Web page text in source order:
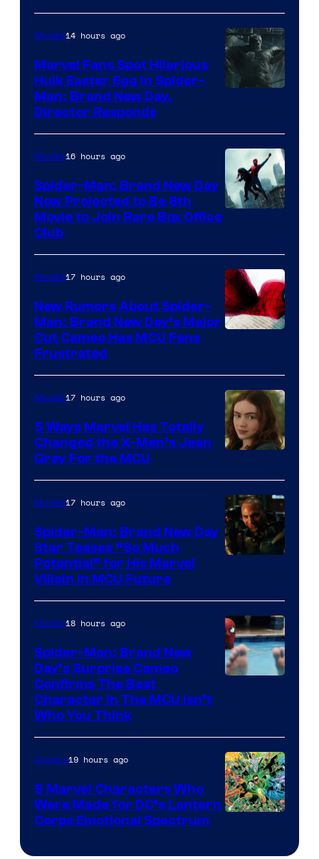
Movies14 hours ago
Marvel Fans Spot Hilarious
Hulk Easter Egg in Spider-
Man: Brand New Day,
Director Responds
Movies16 hours ago
Spider-Man: Brand New Day
Now Projected to Be 8th
Movie to Join Rare Box Office
Club
Movies17 hours ago
New Rumors About Spider-
Man: Brand New Day’s Major
Cut Cameo Has MCU Fans
Frustrated
Movies17 hours ago
5 Ways Marvel Has Totally
Changed the X-Men’s Jean
Grey For the MCU
Movies17 hours ago
Spider-Man: Brand New Day
Star Teases “So Much
Potential” for His Marvel
Villain in MCU Future
Movies18 hours ago
Spider-Man: Brand New
Day’s Surprise Cameo
Confirms The Best
Character In The MCU Isn’t
Who You Think
Comics19 hours ago
9 Marvel Characters Who
Were Made for DC’s Lantern
Corps Emotional Spectrum